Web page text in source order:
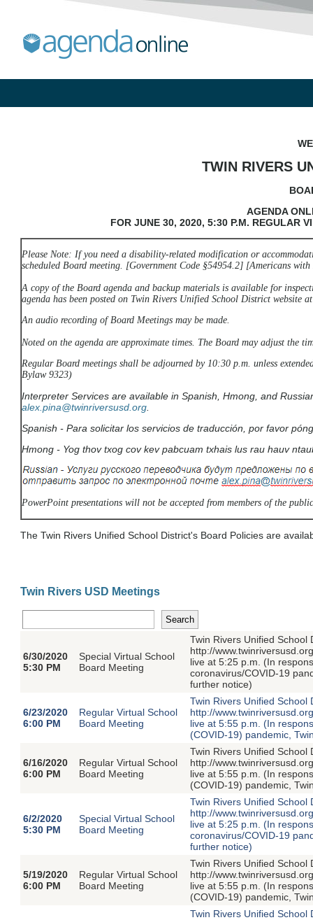
TWIN RIVERS
AGENDA
FOR JUNE 30, 2020, 5:30 P.M. REGULAR
Please Note: If you need a disability-related modification or
scheduled Board meeting. [Government Code §54954.2] [Americans
A copy of the Board agenda and backup materials is available for
agenda has been posted on Twin Rivers Unified School District website
An audio recording of Board Meetings may be made.
Noted on the agenda are approximate times. The Board may adjust the
Regular Board meetings shall be adjourned by 10:30 p.m. unless
Bylaw 9323)
Interpreter Services are available in Spanish, Hmong, and
alex.pina@twinriversusd.org
Spanish -Para solicitar los servicios de traducción, por favor
Hmong - Yog thov txog cov kev pabcuam txhais lus rau hauv
PowerPoint presentations will not be accepted from members of the
The Twin Rivers Unified School District's Board Policies are
Twin Rivers USD Meetings
6/30/2020
5:30 PM
Special Virtual School
Board Meeting
Twin Rivers Unified
http://
live at 5:25 p.m. (In
coronavirus/COVID-19
further notice)
6/23/2020
6:00 PM
Regular Virtual School
Board Meeting
Twin Rivers Unified
http://
live at 5:55 p.m. (In
(COVID-19) pandemic,
6/16/2020
6:00 PM
Regular Virtual School
Board Meeting
Twin Rivers Unified
http://
live at 5:55 p.m. (In
(COVID-19) pandemic,
6/2/2020
5:30 PM
Special Virtual School
Board Meeting
Twin Rivers Unified
http://
live at 5:25 p.m. (In
coronavirus/COVID-19
further notice)
5/19/2020
6:00 PM
Regular Virtual School
Board Meeting
Twin Rivers Unified
http://
live at 5:55 p.m. (In
(COVID-19) pandemic,
Twin Rivers Unified